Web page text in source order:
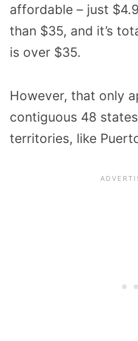
affordable – just
than $35, and it’s
is over $35.
However, that only
contiguous 48
territories, like